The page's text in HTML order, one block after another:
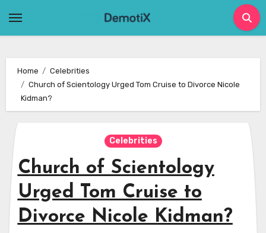
Home
Celebrities
Church of Scientology Urged Tom Cruise to Divorce Nicole
Kidman?
Celebrities
Church of Scientology
Urged Tom Cruise to
Divorce Nicole Kidman?